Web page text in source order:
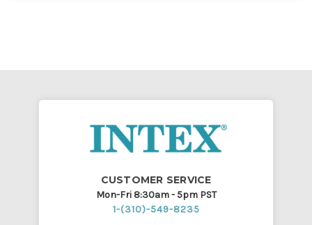
CUSTOMER SERVICE
Mon-Fri 8:30am - 5pm PST
1-(310)-549-8235